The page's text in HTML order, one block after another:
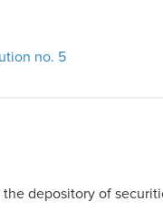
no. 5
depository of